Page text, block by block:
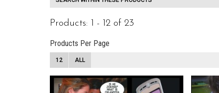
Products: 1 - 12 of 23
Products Per Page
12 ALL